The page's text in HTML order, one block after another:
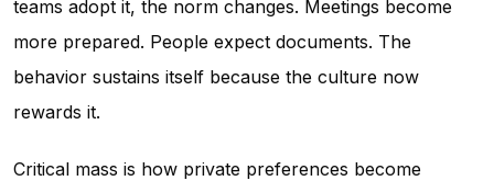
teams adopt it, the norm changes. Meetings become
more prepared. People expect documents. The
behavior sustains itself because the culture now
rewards it.
Critical mass is how private preferences become